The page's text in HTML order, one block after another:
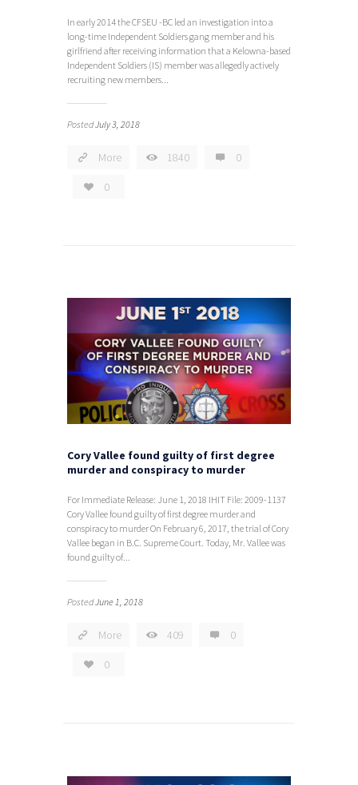
In early 2014 the CFSEU -BC led an investigation into a
long-time Independent Soldiers gang member and his
girlfriend after receiving information that a Kelowna-based
Independent Soldiers (IS) member was allegedly actively
recruiting new members...
PostedJuly 3, 2018
More 1840 0
0
Cory Vallee found guilty of first degree
murder and conspiracy to murder
For Immediate Release: June 1, 2018 IHIT File: 2009-1137
Cory Vallee found guilty of first degree murder and
conspiracy to murder On February 6, 2017, the trial of Cory
Vallee began in B.C. Supreme Court. Today, Mr. Vallee was
found guilty of...
PostedJune 1, 2018
More 409 0
0